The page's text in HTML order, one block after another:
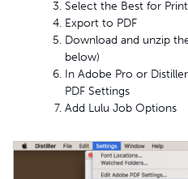
Select the Best for
Export to PDF
Download and unzip
below)
In Adobe Pro or
PDF Settings
Add Lulu Job Options